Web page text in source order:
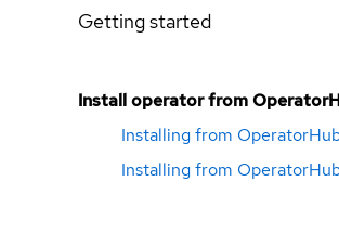
Getting started
Install operator from
Installing from
Installing from